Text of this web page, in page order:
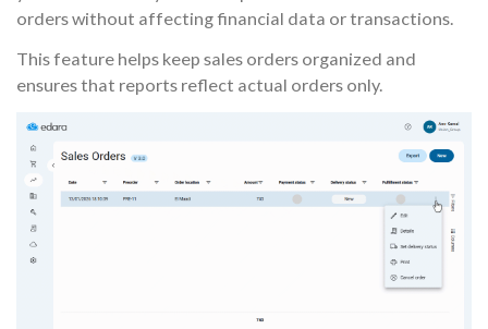
orders without affecting financial data or transactions.
This feature helps keep sales orders organized and
ensures that reports reflect actual orders only.